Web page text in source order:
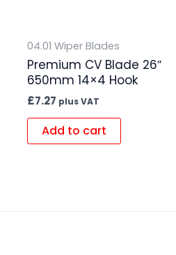
04.01 Wiper Blades
Premium CV Blade 26″
650mm 14×4 Hook
£7.27 plus VAT
Add to cart